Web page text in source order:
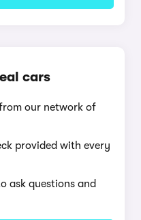
cars
our network of
provided with every
ask questions and